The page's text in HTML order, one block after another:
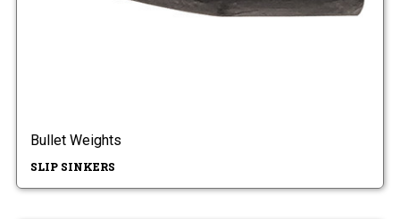
Bullet Weights
SLIP SINKERS